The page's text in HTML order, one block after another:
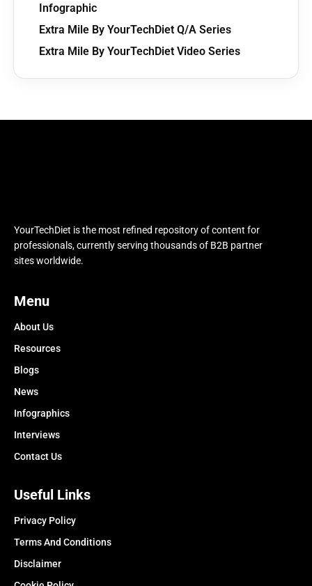
Infographic
Extra Mile By YourTechDiet Q/A Series
Extra Mile By YourTechDiet Video Series
YourTechDiet is the most refined repository of content for
professionals, currently serving thousands of B2B partner
sites worldwide.
Menu
About Us
Resources
Blogs
News
Infographics
Interviews
Contact Us
Useful Links
Privacy Policy
Terms And Conditions
Disclaimer